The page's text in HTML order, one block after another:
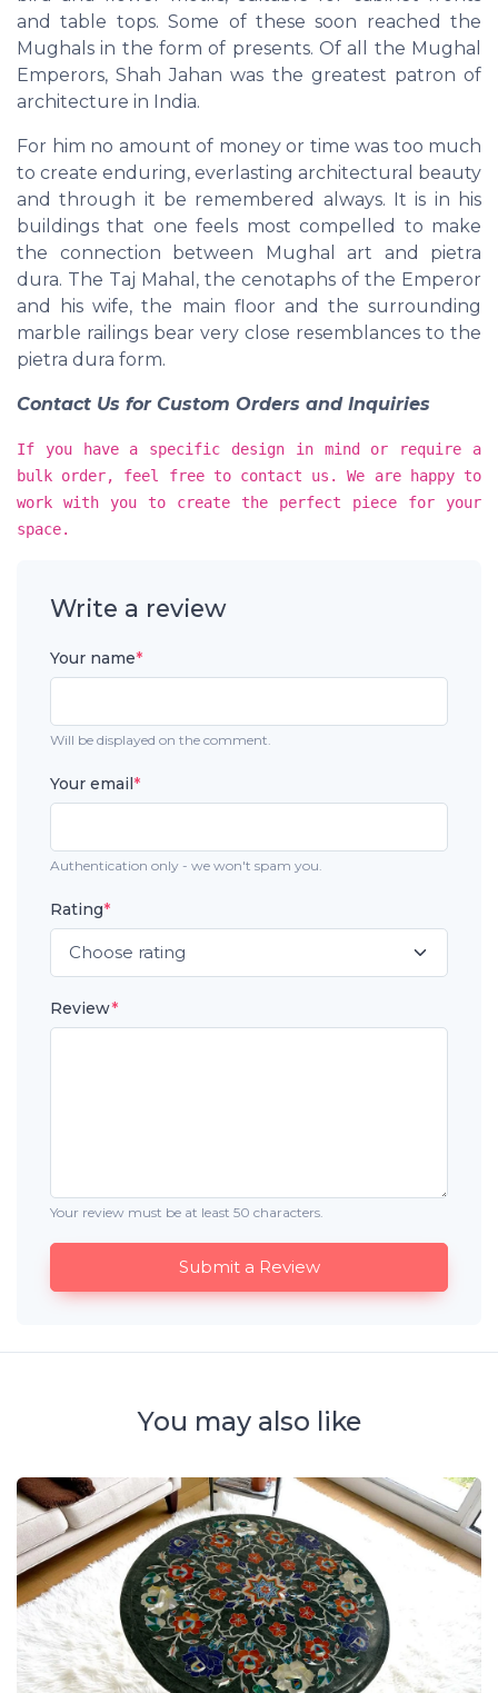
and table tops. Some of these soon reached the
Mughals in the form of presents. Of all the Mughal
Emperors, Shah Jahan was the greatest patron of
architecture in India.
For him no amount of money or time was too much
to create enduring, everlasting architectural beauty
and through it be remembered always. It is in his
buildings that one feels most compelled to make
the connection between Mughal art and pietra
dura. The Taj Mahal, the cenotaphs of the Emperor
and his wife, the main floor and the surrounding
marble railings bear very close resemblances to the
pietra dura form.
Contact Us for Custom Orders and Inquiries
If you have a specific design in mind or require a
bulk order, feel free to contact us. We are happy to
work with you to create the perfect piece for your
space.
Write a review
Your name*
Will be displayed on the comment.
Your email*
Authentication only - we won't spam you.
Rating*
Review*
Your review must be at least 50 characters.
Submit a Review
You may also like